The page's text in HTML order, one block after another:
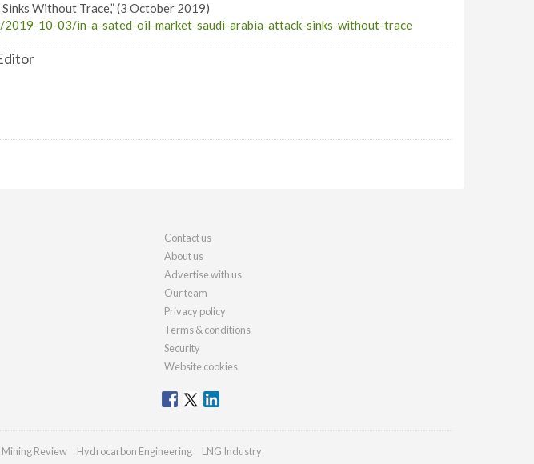
Without Trace,” (3 October 2019)
2019-10-03/in-a-sated-oil-market-saudi-arabia-attack-sinks-without-trace
Contact us
About us
Advertise with us
Our team
Privacy policy
Terms & conditions
Security
Website cookies
Review Hydrocarbon Engineering LNG Industry